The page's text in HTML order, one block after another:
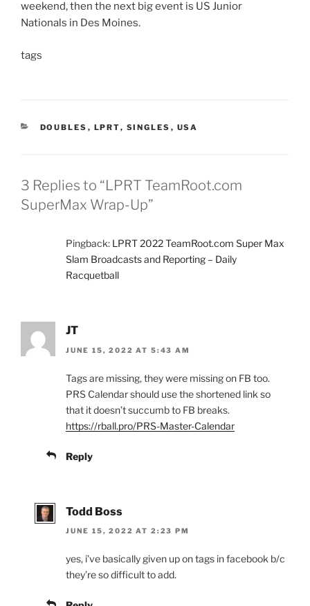
weekend, then the next big event is US Junior
Nationals in Des Moines.
tags
CATEGORIES
DOUBLES , LPRT, SINGLES , USA
3 Replies to “LPRT TeamRoot.com
SuperMax Wrap-Up”
Pingback: LPRT 2022 TeamRoot.com Super Max
Slam Broadcasts and Reporting – Daily
Racquetball
JT
JUNE 15, 2022 AT 5:43 AM
Tags are missing, they were missing on FB too.
PRS Calendar should use the shortened link so
that it doesn’t succumb to FB breaks.
https://rball.pro/PRS-Master-Calendar
Reply
Todd Boss
JUNE 15, 2022 AT 2:23 PM
yes, i’ve basically given up on tags in facebook b/c
they’re so difficult to add.